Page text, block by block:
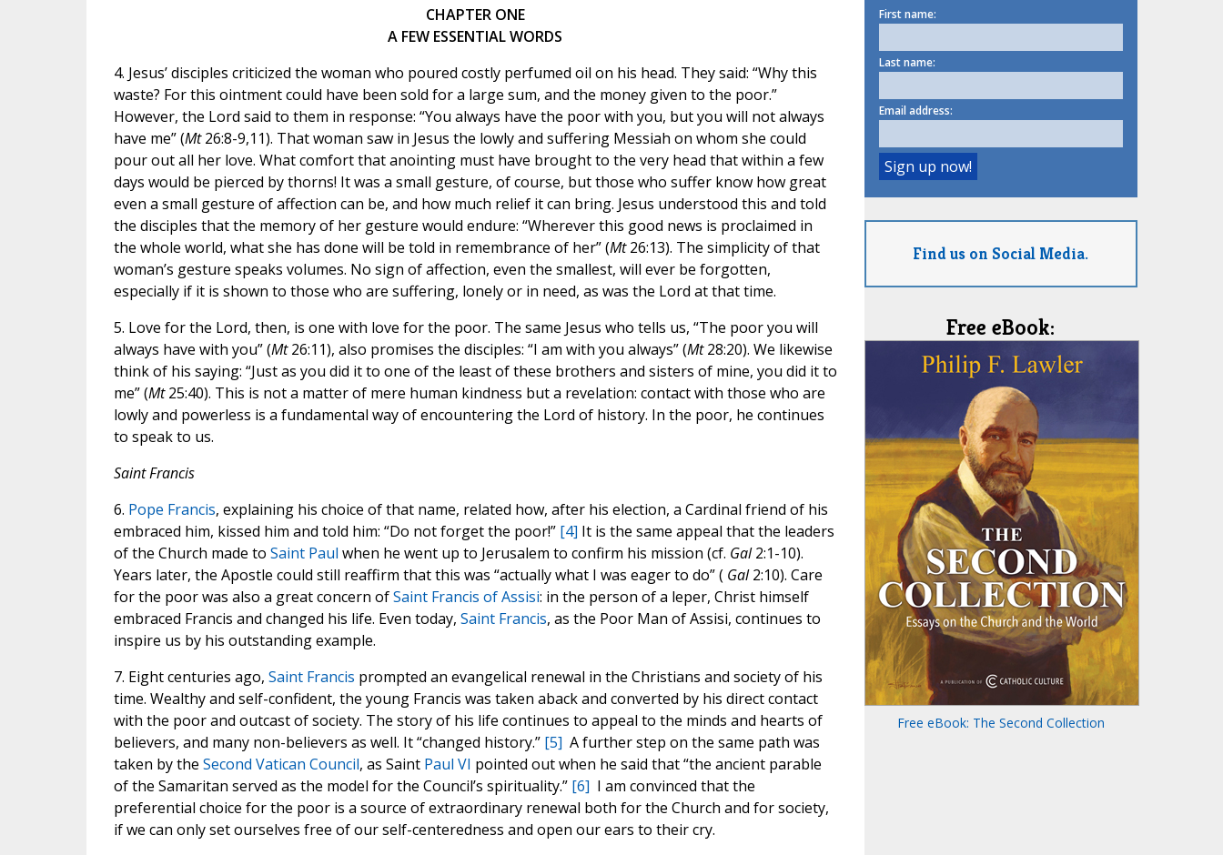
CHAPTER ONE
A FEW ESSENTIAL WORDS
4. Jesus’ disciples criticized the woman who poured costly perfumed oil on his head. They said: “Why this
waste? For this ointment could have been sold for a large sum, and the money given to the poor.”
However, the Lord said to them in response: “You always have the poor with you, but you will not always
have me” (Mt26:8-9,11). That woman saw in Jesus the lowly and suffering Messiah on whom she could
pour out all her love. What comfort that anointing must have brought to the very head that within a few
days would be pierced by thorns! It was a small gesture, of course, but those who suffer know how great
even a small gesture of affection can be, and how much relief it can bring. Jesus understood this and told
the disciples that the memory of her gesture would endure: “Wherever this good news is proclaimed in
the whole world, what she has done will be told in remembrance of her” (Mt26:13). The simplicity of that
woman’s gesture speaks volumes. No sign of affection, even the smallest, will ever be forgotten,
especially if it is shown to those who are suffering, lonely or in need, as was the Lord at that time.
5. Love for the Lord, then, is one with love for the poor. The same Jesus who tells us, “The poor you will
always have with you” (Mt26:11), also promises the disciples: “I am with you always” (Mt28:20). We likewise
think of his saying: “Just as you did it to one of the least of these brothers and sisters of mine, you did it to
me” (Mt25:40). This is not a matter of mere human kindness but a revelation: contact with those who are
lowly and powerless is a fundamental way of encountering the Lord of history. In the poor, he continues
to speak to us.
Saint Francis
6. Pope Francis, explaining his choice of that name, related how, after his election, a Cardinal friend of his
embraced him, kissed him and told him: “Do not forget the poor!” [4] It is the same appeal that the leaders
of the Church made to Saint Paul when he went up to Jerusalem to confirm his mission (cf. Gal2:1-10).
Years later, the Apostle could still reaffirm that this was “actually what I was eager to do” ( Gal2:10). Care
for the poor was also a great concern ofSaint Francis of Assisi: in the person of a leper, Christ himself
embraced Francis and changed his life. Even today, Saint Francis, as the Poor Man of Assisi, continues to
inspire us by his outstanding example.
7. Eight centuries ago, Saint Francis prompted an evangelical renewal in the Christians and society of his
time. Wealthy and self-confident, the young Francis was taken aback and converted by his direct contact
with the poor and outcast of society. The story of his life continues to appeal to the minds and hearts of
believers, and many non-believers as well. It “changed history.” [5] A further step on the same path was
taken by the Second Vatican Council, as Saint Paul VI pointed out when he said that “the ancient parable
of the Samaritan served as the model for the Council’s spirituality.” [6] I am convinced that the
preferential choice for the poor is a source of extraordinary renewal both for the Church and for society,
if we can only set ourselves free of our self-centeredness and open our ears to their cry.
First name:
Last name:
Email address:
Find us on Social Media.
Free eBook:
Free eBook: The Second Collection